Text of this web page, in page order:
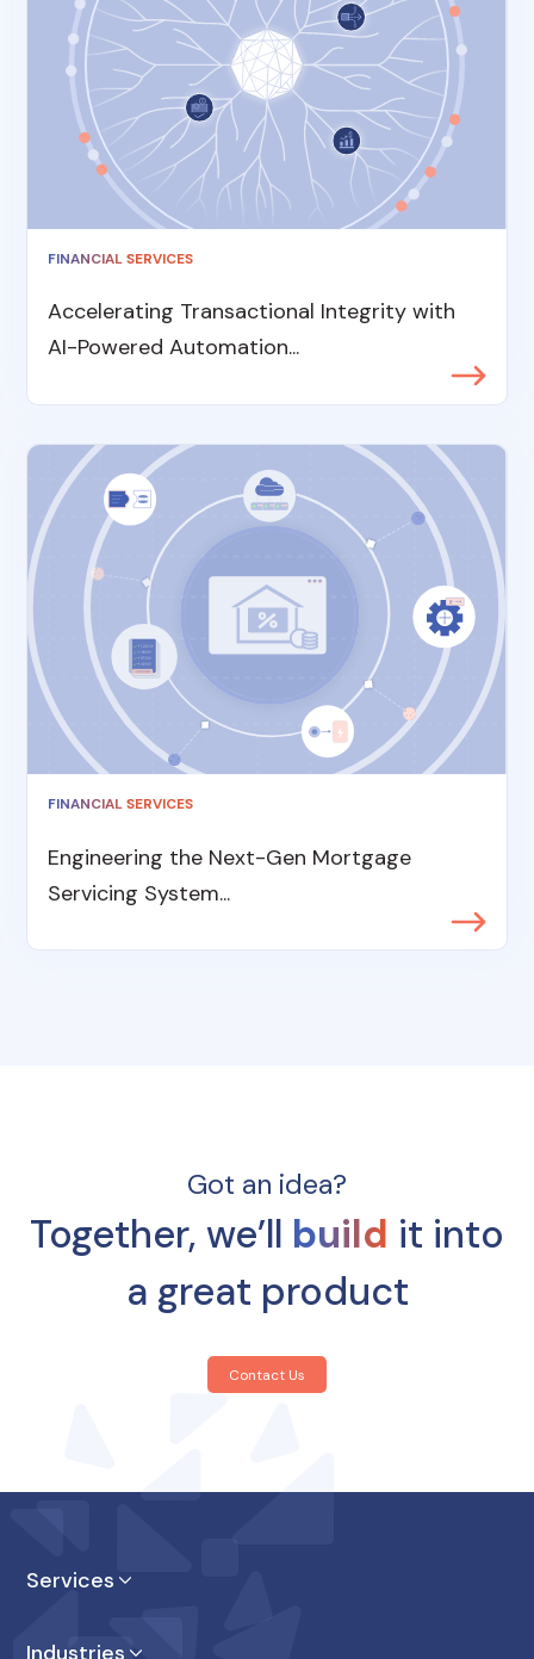
FINANCIAL SERVICES
Accelerating Transactional Integrity with
AI-Powered Automation...
FINANCIAL SERVICES
Engineering the Next-Gen Mortgage
Servicing System...
Got an idea?
Together, we’ll build it into
a great product
Contact Us
Services
Product Enginnering
Industries